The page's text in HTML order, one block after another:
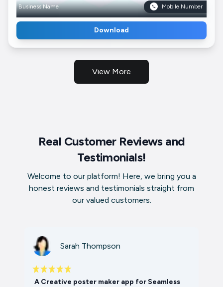
Business Name Mobile Number
Download
View More
Real Customer Reviews and
Testimonials!
Welcome to our platform! Here, we bring you a
honest reviews and testimonials straight from
our valued customers.
Sarah Thompson
A Creative poster maker app for Seamless